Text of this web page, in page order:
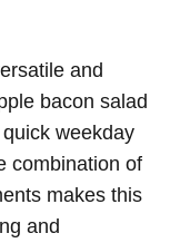
and
bacon salad
weekday
combination of
makes this
and